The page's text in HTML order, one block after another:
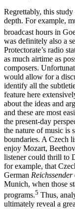
Regrettably, this
depth. For example,
broadcast hours in
was definitely also a
Protectorate’s radio
as much airtime as
composers.
would allow for a
identify all the
feature here
about the ideas and
and these are most
the present-day
the nature of music is
boundaries. A Czech
enjoy Mozart,
listener could thrill to
for example, that
German Reichssender
Munich, when those
programs. 5Thus,